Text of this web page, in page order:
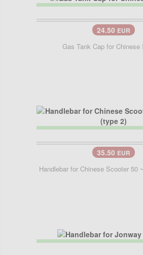
24.50 EUR
Gas Tank Cap for Chinese
35.50 EUR
Handlebar for Chinese Scooter 50